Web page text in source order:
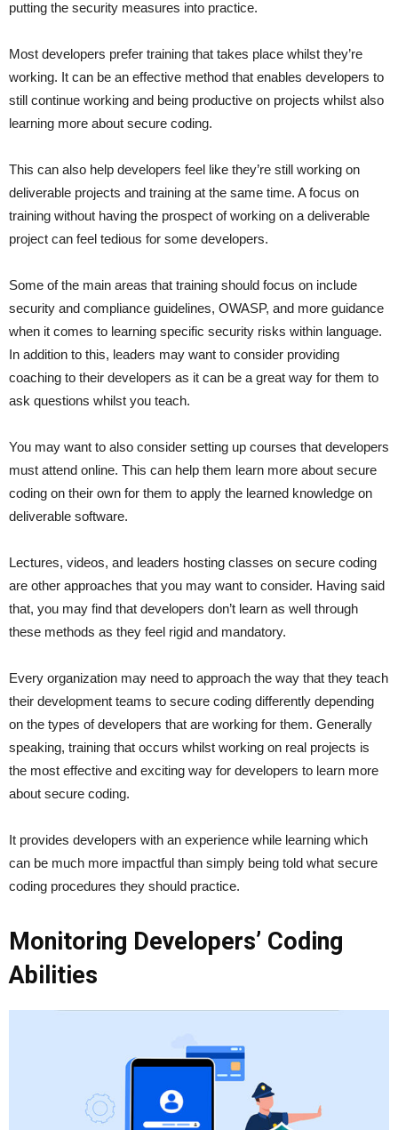
putting the security measures into practice.
Most developers prefer training that takes place whilst they’re
working. It can be an effective method that enables developers to
still continue working and being productive on projects whilst also
learning more about secure coding.
This can also help developers feel like they’re still working on
deliverable projects and training at the same time. A focus on
training without having the prospect of working on a deliverable
project can feel tedious for some developers.
Some of the main areas that training should focus on include
security and compliance guidelines, OWASP, and more guidance
when it comes to learning specific security risks within language.
In addition to this, leaders may want to consider providing
coaching to their developers as it can be a great way for them to
ask questions whilst you teach.
You may want to also consider setting up courses that developers
must attend online. This can help them learn more about secure
coding on their own for them to apply the learned knowledge on
deliverable software.
Lectures, videos, and leaders hosting classes on secure coding
are other approaches that you may want to consider. Having said
that, you may find that developers don’t learn as well through
these methods as they feel rigid and mandatory.
Every organization may need to approach the way that they teach
their development teams to secure coding differently depending
on the types of developers that are working for them. Generally
speaking, training that occurs whilst working on real projects is
the most effective and exciting way for developers to learn more
about secure coding.
It provides developers with an experience while learning which
can be much more impactful than simply being told what secure
coding procedures they should practice.
Monitoring Developers’ Coding
Abilities